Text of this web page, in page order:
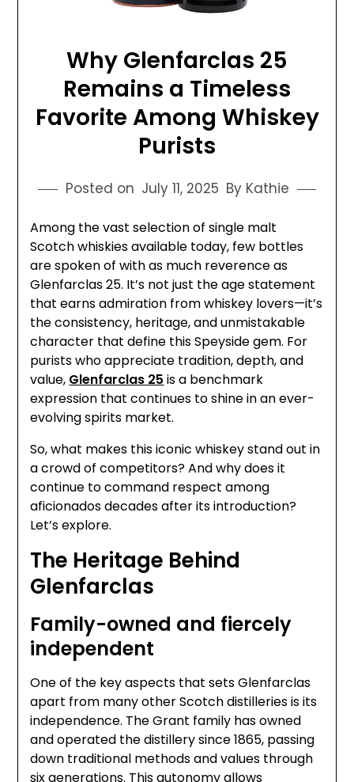
Why Glenfarclas 25
Remains a Timeless
Favorite Among Whiskey
Purists
Posted on July 11, 2025 By Kathie
Among the vast selection of single malt
Scotch whiskies available today, few bottles
are spoken of with as much reverence as
Glenfarclas 25. It’s not just the age statement
that earns admiration from whiskey lovers—it’s
the consistency, heritage, and unmistakable
character that define this Speyside gem. For
purists who appreciate tradition, depth, and
value, Glenfarclas 25 is a benchmark
expression that continues to shine in an ever-
evolving spirits market.
So, what makes this iconic whiskey stand out in
a crowd of competitors? And why does it
continue to command respect among
aficionados decades after its introduction?
Let’s explore.
The Heritage Behind
Glenfarclas
Family-owned and fiercely
independent
One of the key aspects that sets Glenfarclas
apart from many other Scotch distilleries is its
independence. The Grant family has owned
and operated the distillery since 1865, passing
down traditional methods and values through
six generations. This autonomy allows